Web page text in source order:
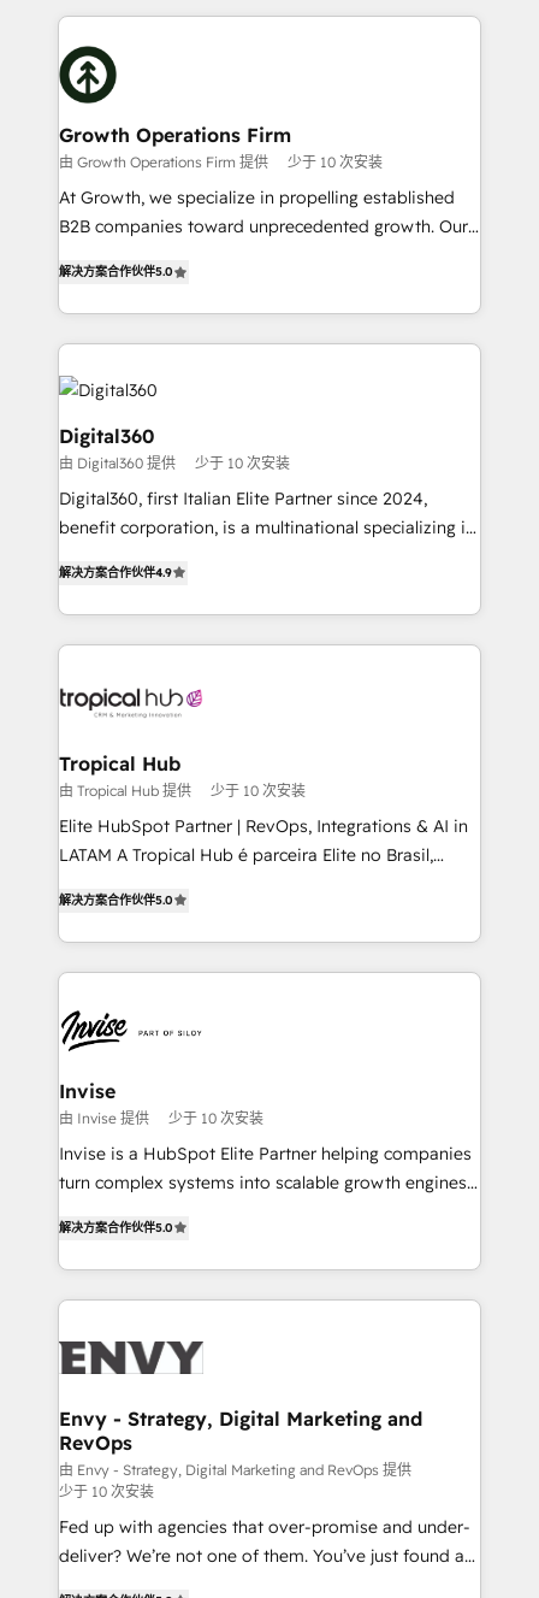
with attract and retain customers, manage their
business people and processes, and how they
potential of HubSpot by combining strategic
insights with technical excellence, we deliver
bespoke HubSpot solutions tailored to drive
measurable growth and operational efficiency. Why
Choose Nexa Cognition? 🚀 HubSpot Expertise: Our
certified team specialises in CRM implementation,
marketing automation, and revenue operations. 🤝
Custom Solutions: From onboarding and
HubSpot with your business needs. 🌟 Proven
Results: We’ve helped businesses of all sizes
Packages: Choose ongoing support or project-based
Growth Operations Firm
由 Growth Operations Firm 提供 少于 10 次安装
At Growth, we specialize in propelling established
B2B companies toward unprecedented growth. Our
sales, and marketing operations. Unlike conventional
marketing agencies, we dive deep into the
operational aspects of your business, ensuring that
each cog in your growth machine is well-oiled and
functioning optimally. With our expertise in leading
platforms like Salesforce and HubSpot, we bring a
wealth of knowledge and experience to the table.
Our strategies are tailored to your business's unique
needs, ensuring a personalized approach that aligns
解决方案合作伙伴5.0
Digital360
由 Digital360 提供 少于 10 次安装
Digital360, first Italian Elite Partner since 2024,
benefit corporation, is a multinational specializing in
marketing, and communication services, aimed at
enhancing business operations and brand
reputation. It collaborates with organizations and
through a multicultural and multidisciplinary team
technology, law, and organization, bringing together
managers, entrepreneurs, and seasoned
professionals from companies with over forty years
of market presence. Our Pillars: • RevOps
Training • Marketing, Sales and Customer Service
Automation • System Integration • Web-design on
解决方案合作伙伴4.9
Tropical Hub
由 Tropical Hub 提供 少于 10 次安装
Elite HubSpot Partner | RevOps, Integrations & AI in
LATAM A Tropical Hub é parceira Elite no Brasil,
previsível. Implementamos CRM, automações e
integrações (ERP, SAP, IA) para garantir visibilidade
de funil e rentabilidade na América Latina. -------
LATAM Brazil-based Elite Partner helping B2B
companies scale. We design CRM architectures and
integrations (ERP, SAP, IA) for full pipeline and
profitability visibility across Latin America. - RevOps
& CRM Implementation - Advanced Workflows &
Automation - ERP/SAP Integrations (Billing &
Profitability Dashboards
解决方案合作伙伴5.0
Invise
由 Invise 提供 少于 10 次安装
Invise is a HubSpot Elite Partner helping companies
turn complex systems into scalable growth engines.
management to drive measurable results. As part of
the fast-growing Siloy Group, we unite more than
250+ HubSpot experts across Europe – ready to
business goals. Talk to us if you’re looking to: -
reliable source of truth - Unlock the full value of your
CRM and marketing data, not just implement a
system - Accelerate impact with a partner who
understands both strategy and technology
解决方案合作伙伴5.0
Envy - Strategy, Digital Marketing and
RevOps
由 Envy - Strategy, Digital Marketing and RevOps 提供
少于 10 次安装
Fed up with agencies that over-promise and under-
deliver? We’re not one of them. You’ve just found a